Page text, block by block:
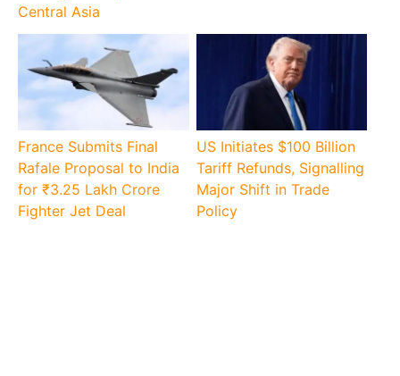
Central Asia
France Submits Final
Rafale Proposal to India
for ₹3.25 Lakh Crore
Fighter Jet Deal
US Initiates $100 Billion
Tariff Refunds, Signalling
Major Shift in Trade
Policy